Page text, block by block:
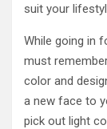
suit your
While going in
must
color and
a new face to
pick out light